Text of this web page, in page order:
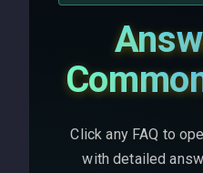
Click any FAQ to
with detailed